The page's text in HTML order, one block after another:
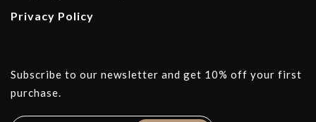
Privacy Policy
Subscribe to our newsletter and get 10% off your first
purchase.